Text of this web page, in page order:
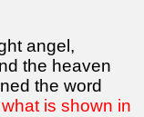
angel,
the heaven
the word
is shown in